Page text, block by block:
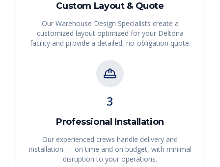
Custom Layout & Quote
Our Warehouse Design Specialists create a
customized layout optimized for your Deltona
facility and provide a detailed, no-obligation quote.
3
Professional Installation
Our experienced crews handle delivery and
installation — on time and on budget, with minimal
disruption to your operations.